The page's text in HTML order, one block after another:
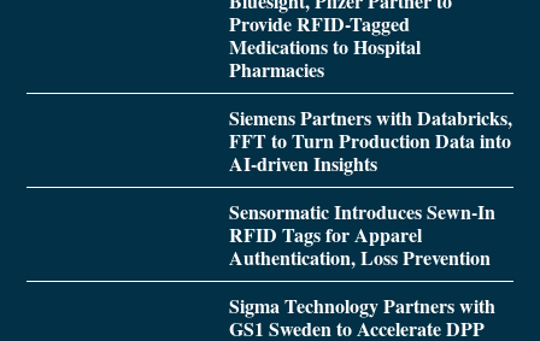
Provide RFID-Tagged
Medications to Hospital
Pharmacies
Siemens Partners with Databricks,
FFT to Turn Production Data into
AI-driven Insights
Sensormatic Introduces Sewn-In
RFID Tags for Apparel
Authentication, Loss Prevention
Sigma Technology Partners with
GS1 Sweden to Accelerate DPP